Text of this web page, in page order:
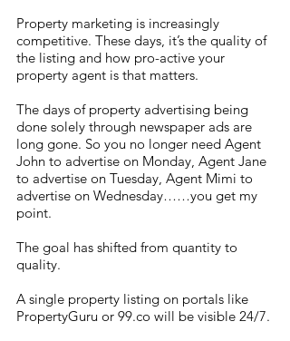
Property marketing is increasingly
competitive. These days, it’s the quality of
the listing and how pro-active your
property agent is that matters.
The days of property advertising being
done solely through newspaper ads are
long gone. So you no longer need Agent
John to advertise on Monday, Agent Jane
to advertise on Tuesday, Agent Mimi to
advertise on Wednesday……you get my
point.
The goal has shifted from quantity to
quality.
A single property listing on portals like
PropertyGuru or 99.co will be visible 24/7.